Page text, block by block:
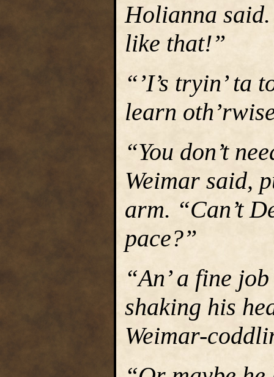
Holianna
like that!”
“’I’s tryin’ ta
learn
“You don’t
Weimar said,
arm. “Can’t
pace?”
“An’ a fine
shaking his
Weimar-